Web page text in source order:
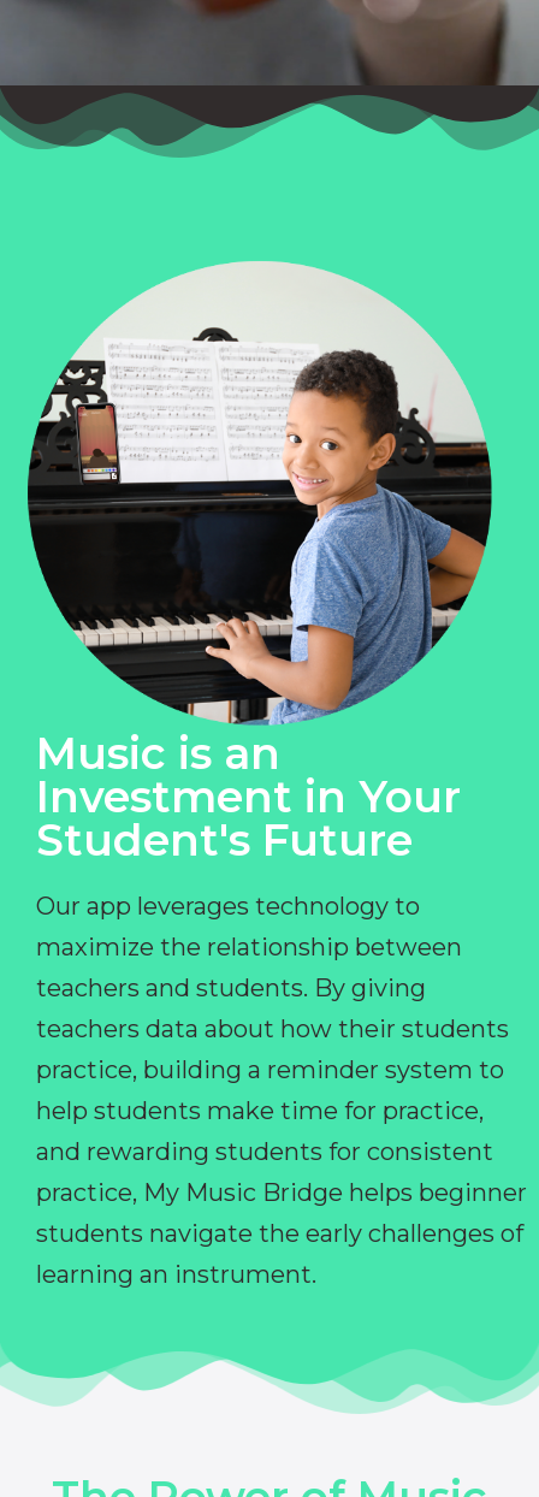
Music is an
Investment in Your
Student's Future
Our app leverages technology to
maximize the relationship between
teachers and students. By giving
teachers data about how their students
practice, building a reminder system to
help students make time for practice,
and rewarding students for consistent
practice, My Music Bridge helps beginner
students navigate the early challenges of
learning an instrument.